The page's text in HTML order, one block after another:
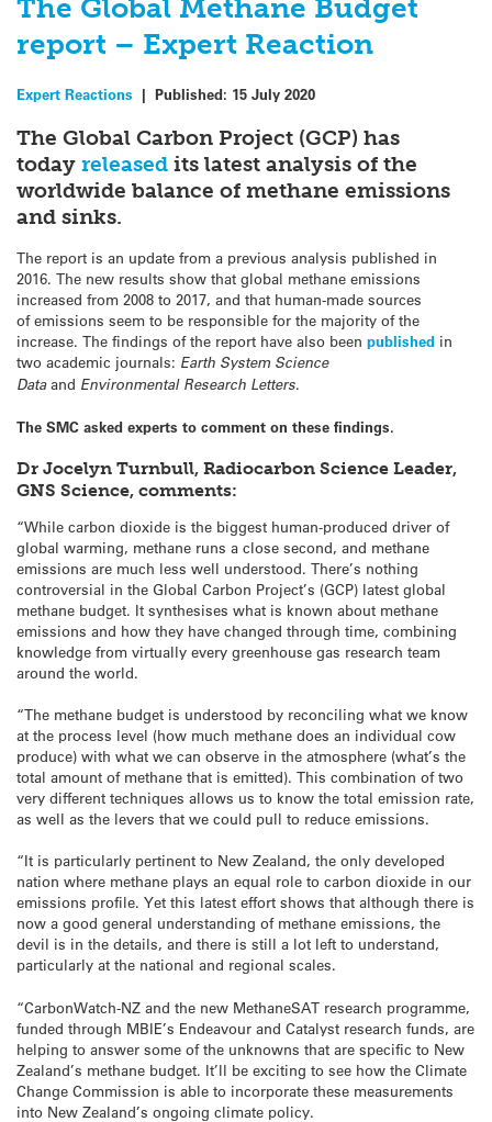
The Global Methane Budget
report – Expert Reaction
Expert Reactions | Published: 15 July 2020
The Global Carbon Project (GCP) has
today released its latest analysis of the
worldwide balance of methane emissions
and sinks.
The report is an update from a previous analysis published in
2016. The new results show that global methane emissions
increased from 2008 to 2017, and that human-made sources
of emissions seem to be responsible for the majority of the
increase. The findings of the report have also been published in
two academic journals: Earth System Science
Dataand Environmental Research Letters.
The SMC asked experts to comment on these findings.
Dr Jocelyn Turnbull, Radiocarbon Science Leader,
GNS Science, comments:
“While carbon dioxide is the biggest human-produced driver of
global warming, methane runs a close second, and methane
emissions are much less well understood. There’s nothing
controversial in the Global Carbon Project’s (GCP) latest global
methane budget. It synthesises what is known about methane
emissions and how they have changed through time, combining
knowledge from virtually every greenhouse gas research team
around the world.
“The methane budget is understood by reconciling what we know
at the process level (how much methane does an individual cow
produce) with what we can observe in the atmosphere (what’s the
total amount of methane that is emitted). This combination of two
very different techniques allows us to know the total emission rate,
as well as the levers that we could pull to reduce emissions.
“It is particularly pertinent to New Zealand, the only developed
nation where methane plays an equal role to carbon dioxide in our
emissions profile. Yet this latest effort shows that although there is
now a good general understanding of methane emissions, the
devil is in the details, and there is still a lot left to understand,
particularly at the national and regional scales.
“CarbonWatch-NZ and the new MethaneSAT research programme,
funded through MBIE’s Endeavour and Catalyst research funds, are
helping to answer some of the unknowns that are specific to New
Zealand’s methane budget. It’ll be exciting to see how the Climate
Change Commission is able to incorporate these measurements
into New Zealand’s ongoing climate policy.